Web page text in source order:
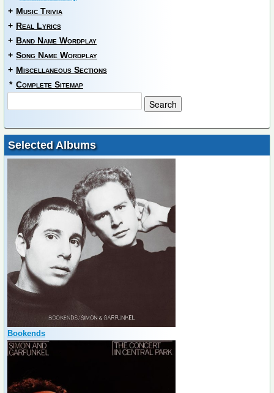
+ Music Trivia
+ Real Lyrics
+ Band Name Wordplay
+ Song Name Wordplay
+ Miscellaneous Sections
* Complete Sitemap
Selected Albums
Bookends